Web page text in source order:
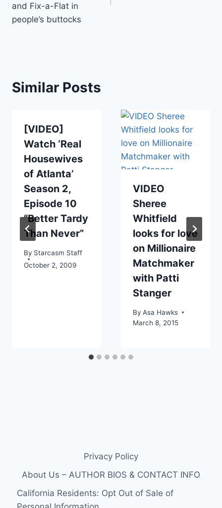
and Fix-a-Flat in
people’s buttocks
Similar Posts
[VIDEO]
Watch ‘Real
Housewives
of Atlanta’
Season 2,
Episode 10
“Better Tardy
Than Never”
By Starcasm Staff
October 2, 2009
VIDEO
Sheree
Whitfield
looks for love
on Millionaire
Matchmaker
with Patti
Stanger
By Asa Hawks
March 8, 2015
Privacy Policy
About Us – AUTHOR BIOS & CONTACT INFO
California Residents: Opt Out of Sale of